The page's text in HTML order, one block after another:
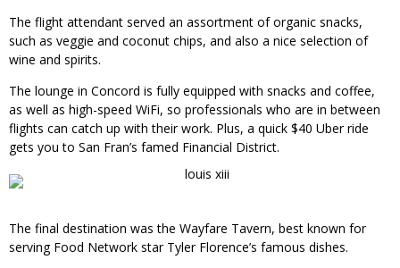
The flight attendant served an assortment of organic snacks,
such as veggie and coconut chips, and also a nice selection of
wine and spirits.
The lounge in Concord is fully equipped with snacks and coffee,
as well as high-speed WiFi, so professionals who are in between
flights can catch up with their work. Plus, a quick $40 Uber ride
gets you to San Fran’s famed Financial District.
The final destination was the Wayfare Tavern, best known for
serving Food Network star Tyler Florence’s famous dishes.